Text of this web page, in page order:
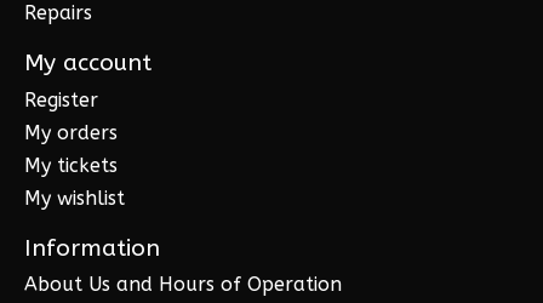
Repairs
My account
Register
My orders
My tickets
My wishlist
Information
About Us and Hours of Operation